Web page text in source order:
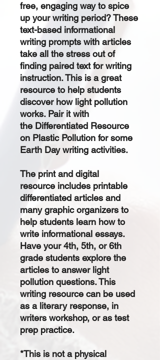
free, engaging way to spice
up your writing period? These
text-based informational
writing prompts with articles
take all the stress out of
finding paired text for writing
instruction. This is a great
resource to help students
discover how light pollution
works. Pair it with
the Differentiated Resource
on Plastic Pollution for some
Earth Day writing activities.
The print and digital
resource includes printable
differentiated articles and
many graphic organizers to
help students learn how to
write informational essays.
Have your 4th, 5th, or 6th
grade students explore the
articles to answer light
pollution questions. This
writing resource can be used
as a literary response, in
writers workshop, or as test
prep practice.
*This is not a physical